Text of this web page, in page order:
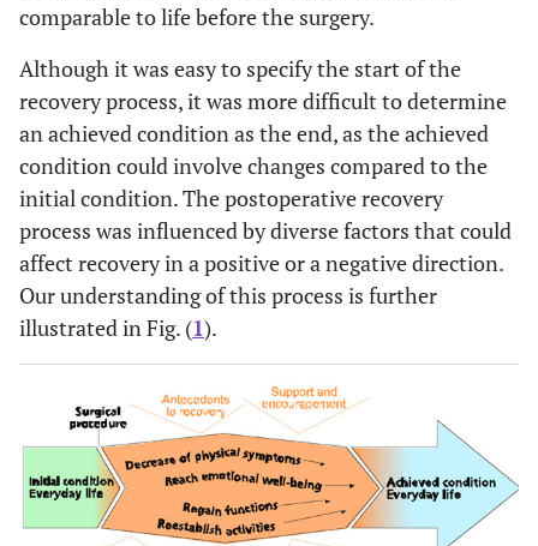
comparable to life before the surgery.
Although it was easy to specify the start of the
recovery process, it was more difficult to determine
an achieved condition as the end, as the achieved
condition could involve changes compared to the
initial condition. The postoperative recovery
process was influenced by diverse factors that could
affect recovery in a positive or a negative direction.
Our understanding of this process is further
illustrated in Fig. (1).